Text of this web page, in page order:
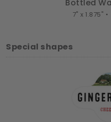
Bottled
7" x 1.875" •
Special shapes